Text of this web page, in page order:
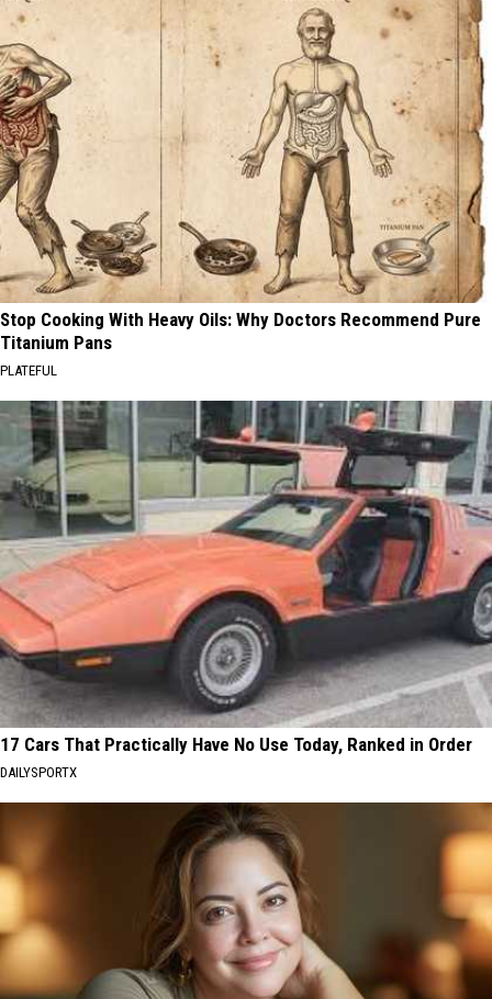
Stop Cooking With Heavy Oils: Why Doctors Recommend Pure
Titanium Pans
PLATEFUL
17 Cars That Practically Have No Use Today, Ranked in Order
DAILYSPORTX